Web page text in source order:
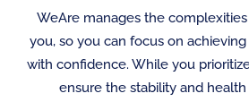
WeAre manages the
you, so you can focus on
with confidence. While you
ensure the stability and